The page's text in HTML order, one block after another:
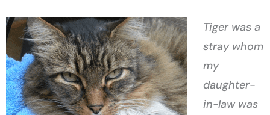
Tiger was a
stray whom
my
daughter-
in-law was